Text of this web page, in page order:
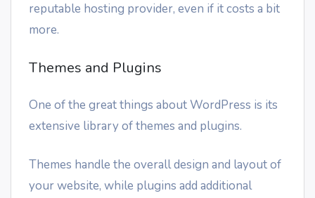
reputable hosting provider, even if it costs a bit
more.
Themes and Plugins
One of the great things about WordPress is its
extensive library of themes and plugins.
Themes handle the overall design and layout of
your website, while plugins add additional